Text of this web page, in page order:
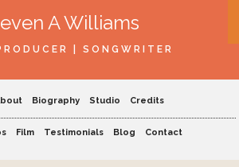
A Williams
| SONGWRITER
Biography Studio Credits
Film Testimonials Blog Contact